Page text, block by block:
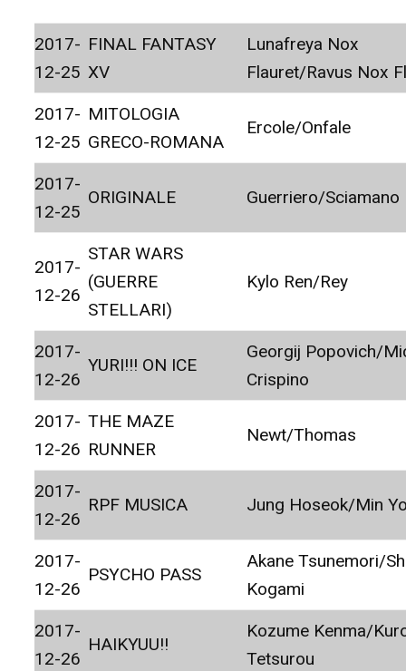
2017-
12-25
FINAL FANTASY
XV
Lunafreya Nox
Flauret/Ravus Nox
2017-
12-25
MITOLOGIA
GRECO-ROMANA
Ercole/Onfale
2017-
12-25
ORIGINALE Guerriero/Sciamano
2017-
12-26
STAR WARS
(GUERRE
STELLARI)
Kylo Ren/Rey
2017-
12-26
YURI!!! ON ICE
Georgij Popovich/
Crispino
2017-
12-26
THE MAZE
RUNNER
Newt/Thomas
2017-
12-26
RPF MUSICA Jung Hoseok/Min
2017-
12-26
PSYCHO PASS
Akane Tsunemori/
Kogami
2017-
12-26
HAIKYUU!!
Kozume Kenma/
Tetsurou